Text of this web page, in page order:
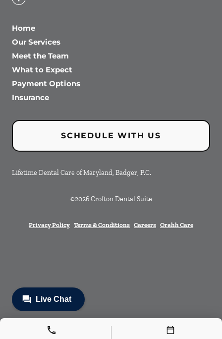
Home
Our Services
Meet the Team
What to Expect
Payment Options
Insurance
SCHEDULE WITH US
Lifetime Dental Care of Maryland, Badger, P.C.
©2026 Crofton Dental Suite
Privacy Policy Terms & Conditions Careers Orahh Care